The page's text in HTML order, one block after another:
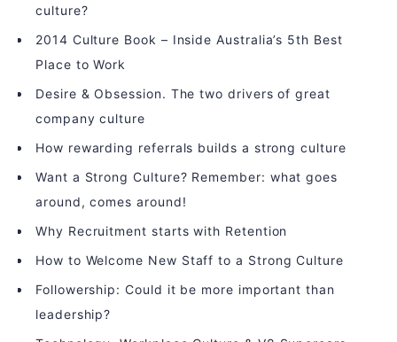
culture?
2014 Culture Book – Inside Australia’s 5th Best
Place to Work
Desire & Obsession. The two drivers of great
company culture
How rewarding referrals builds a strong culture
Want a Strong Culture? Remember: what goes
around, comes around!
Why Recruitment starts with Retention
How to Welcome New Staff to a Strong Culture
Followership: Could it be more important than
leadership?